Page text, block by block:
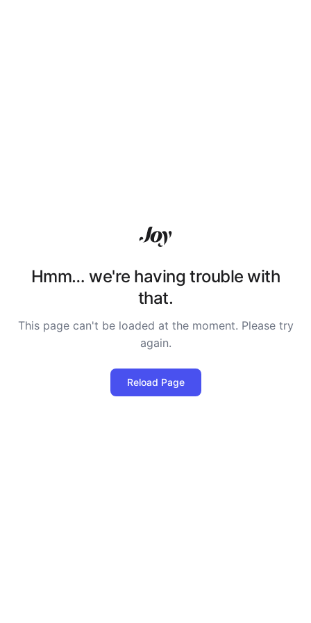
Hmm… we're having trouble with
that.
This page can't be loaded at the moment. Please try
again.
Reload Page